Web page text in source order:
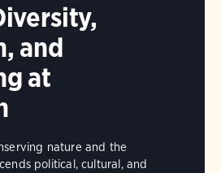
and
at
nature and the
political, cultural, and